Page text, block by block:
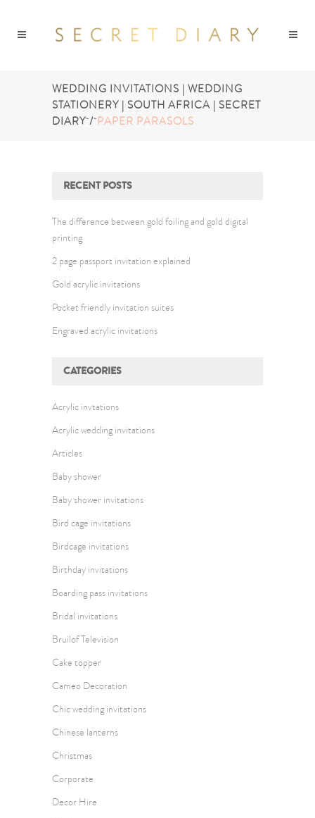
WEDDING INVITATIONS | WEDDING
STATIONERY | SOUTH AFRICA | SECRET
DIARY/PAPER PARASOLS
RECENT POSTS
The difference between gold foiling and gold digital
printing
2 page passport invitation explained
Gold acrylic invitations
Pocket friendly invitation suites
Engraved acrylic invitations
CATEGORIES
Acrylic invtations
Acrylic wedding invitations
Articles
Baby shower
Baby shower invitations
Bird cage invitations
Birdcage invitations
Birthday invitations
Boarding pass invitations
Bridal invitations
Bruilof Television
Cake topper
Cameo Decoration
Chic wedding invitations
Chinese lanterns
Christmas
Corporate
Decor Hire